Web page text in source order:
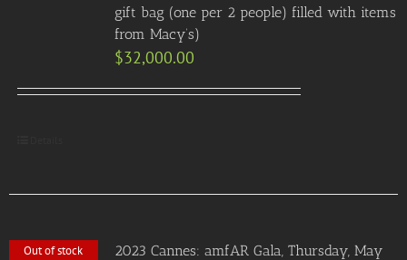
gift bag (one per 2 people) filled with items
from Macy’s)
$32,000.00
Out of stock
2023 Cannes: amfAR Gala, Thursday, May